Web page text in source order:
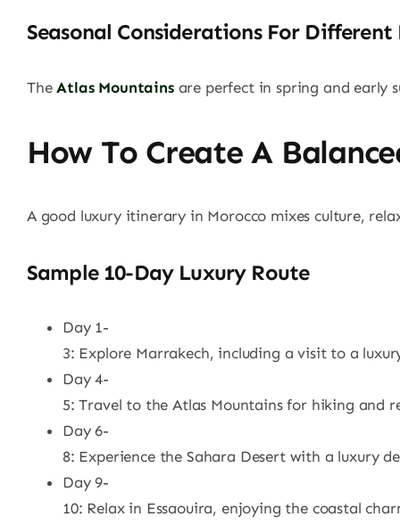
Seasonal Considerations For Different
TheAtlas Mountainsare perfect in spring and early
How To Create A
A good luxury itinerary in Morocco mixes culture,
Sample 10-Day Luxury Route
Day 1-
3: Explore Marrakech, including a visit to a
Day 4-
5: Travel to the Atlas Mountains for hiking and
Day 6-
8: Experience the Sahara Desert with a luxury
Day 9-
10: Relax in Essaouira, enjoying the coastal